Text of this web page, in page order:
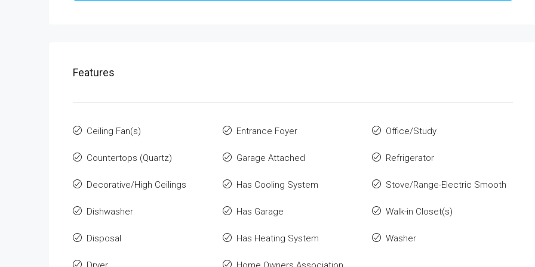
Features
Ceiling Fan(s)
Countertops (Quartz)
Decorative/High Ceilings
Dishwasher
Disposal
Entrance Foyer
Garage Attached
Has Cooling System
Has Garage
Has Heating System
Office/Study
Refrigerator
Stove/Range-Electric Smooth
Walk-in Closet(s)
Washer